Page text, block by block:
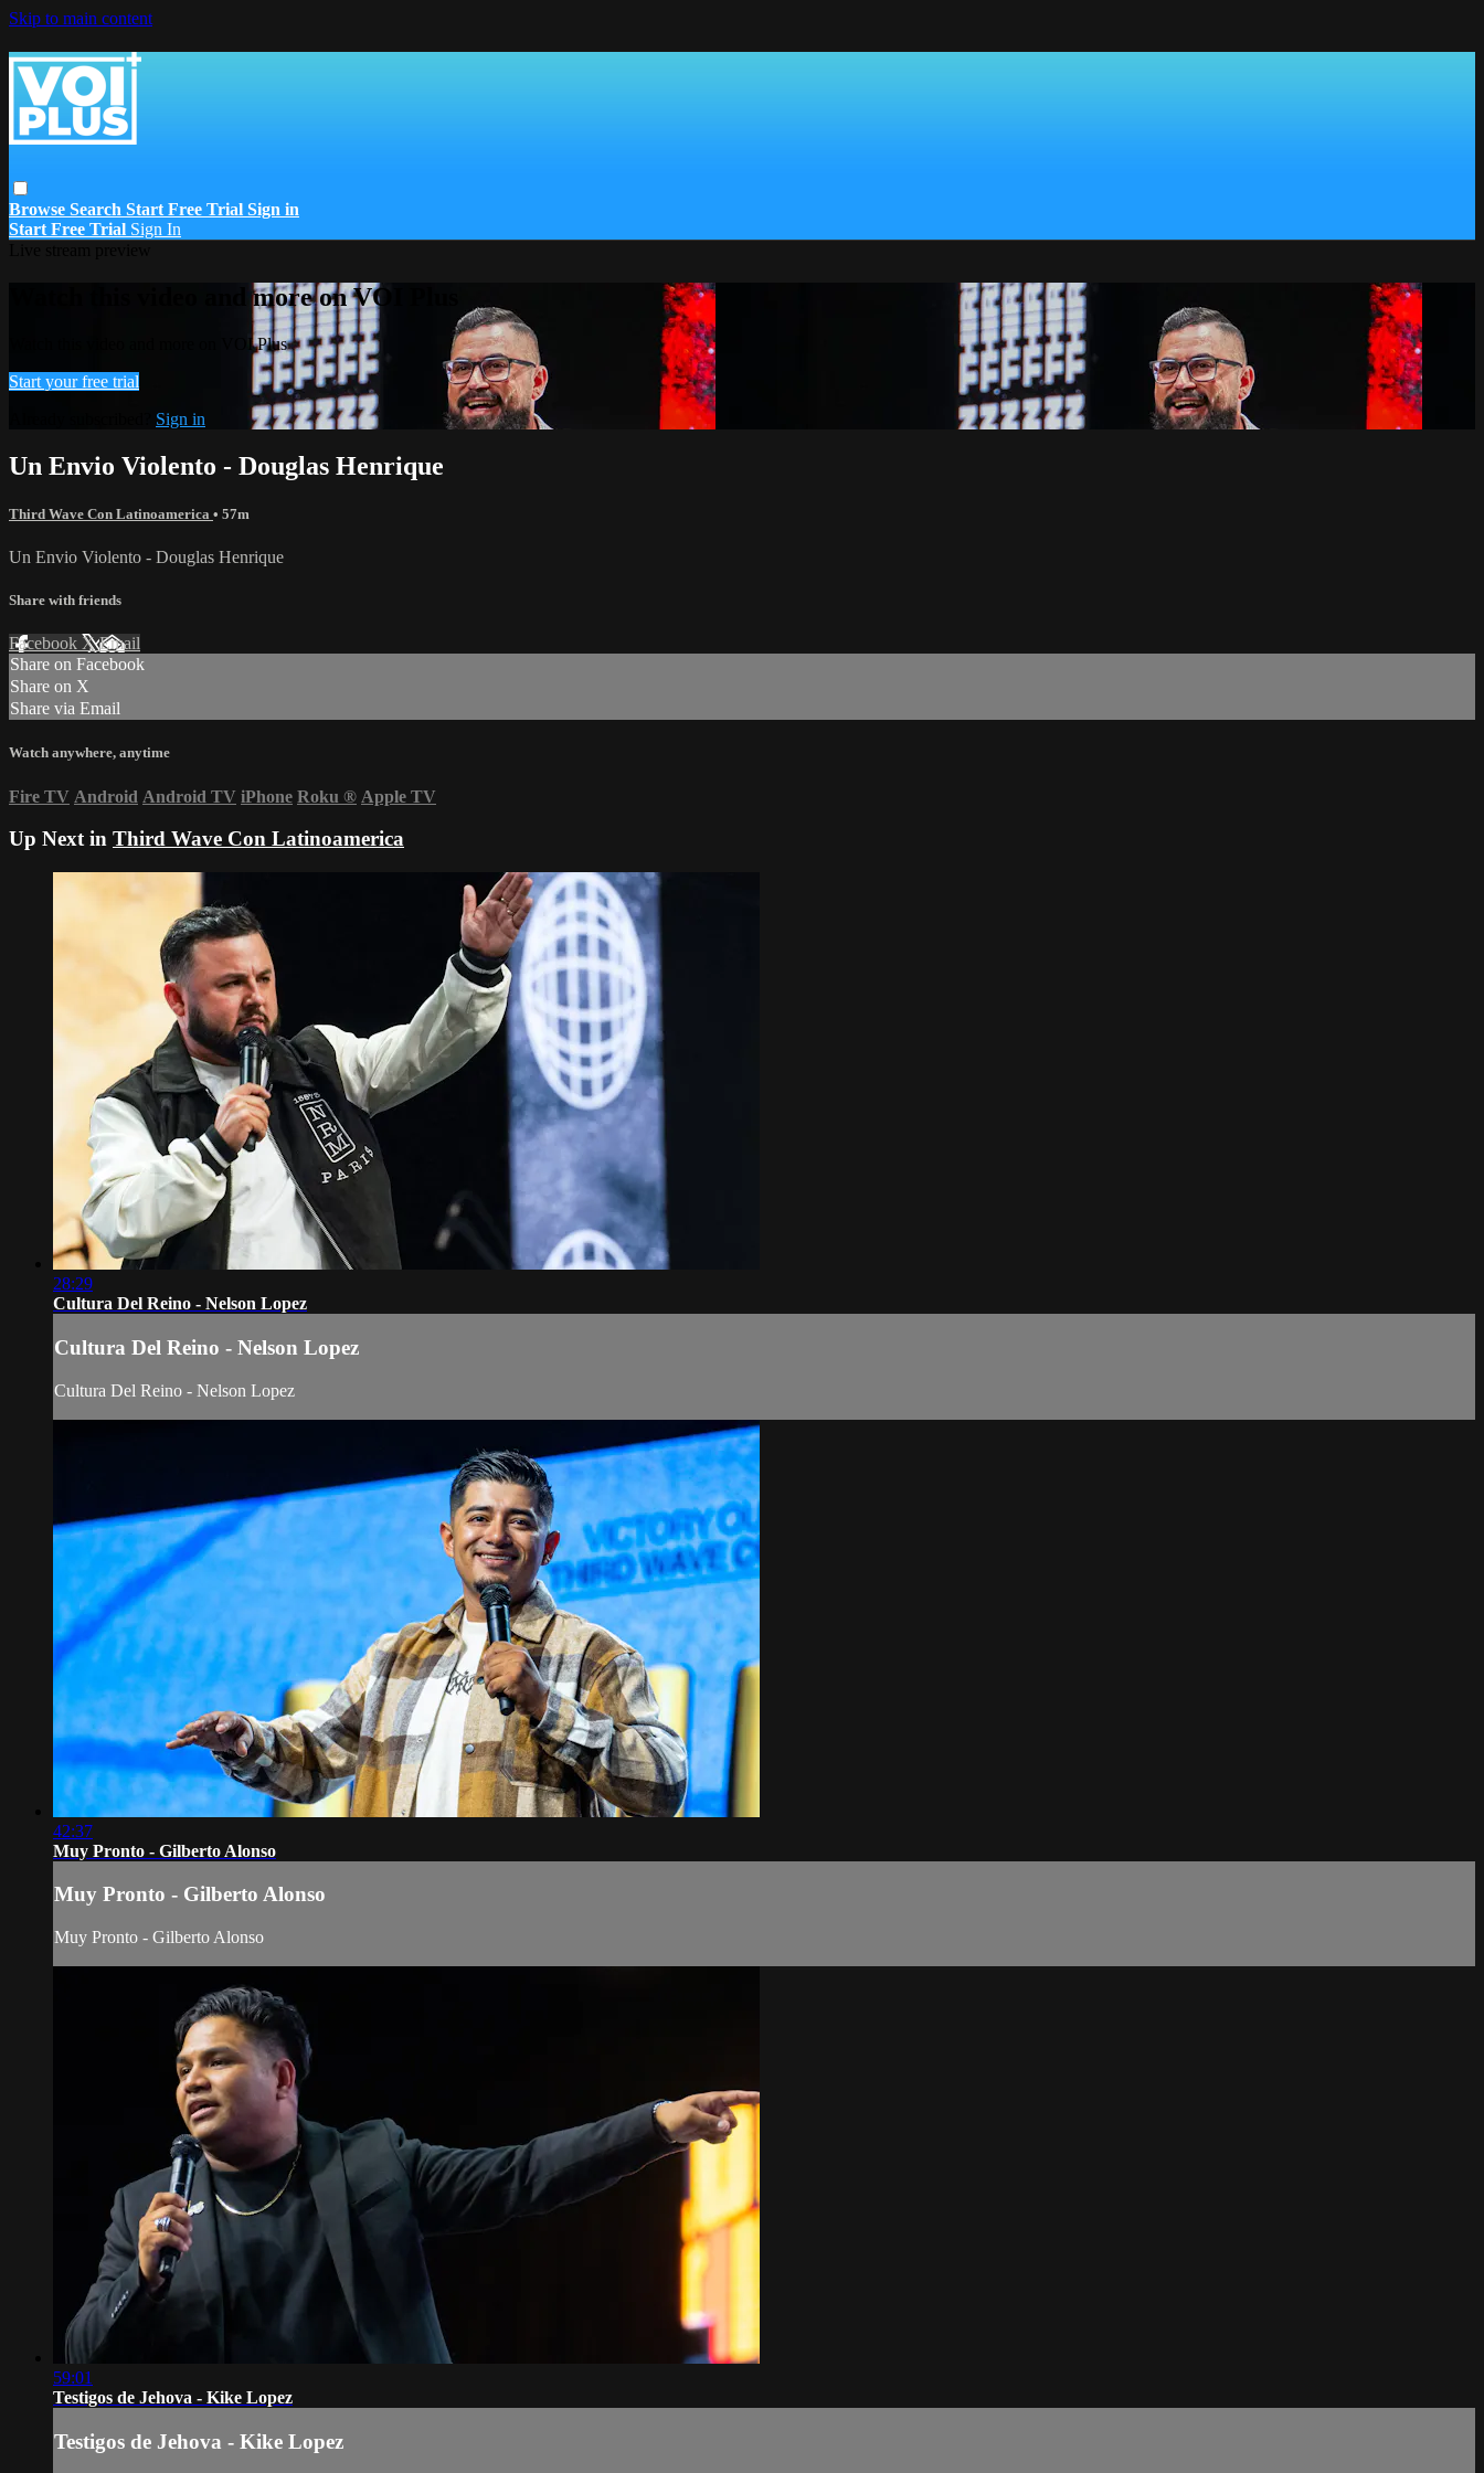
Skip to main content
Browse Search Start Free Trial Sign in
Start Free Trial Sign In
Watch this video and more on VOI Plus
Watch this video and more on VOI Plus
Start your free trial
Sign in
Un Envio Violento - Douglas Henrique
Third Wave Con Latinoamerica • 57m
Un Envio Violento - Douglas Henrique
Share with friends
Facebook XEmail
Share on Facebook
Share on X
Share via Email
Watch anywhere, anytime
Fire TV Android Android TV iPhone Roku ® Apple TV
Up Next in Third Wave Con Latinoamerica
28:29
Cultura Del Reino - Nelson Lopez
Cultura Del Reino - Nelson Lopez
Cultura Del Reino - Nelson Lopez
42:37
Muy Pronto - Gilberto Alonso
Muy Pronto - Gilberto Alonso
Muy Pronto - Gilberto Alonso
59:01
Testigos de Jehova - Kike Lopez
Testigos de Jehova - Kike Lopez